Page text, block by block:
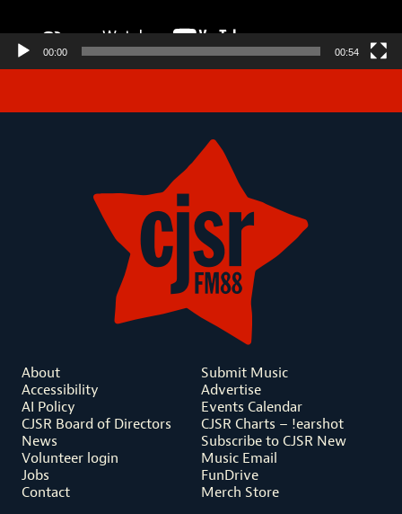
00:00 00:54
About
Accessibility
AI Policy
CJSR Board of Directors
News
Volunteer login
Jobs
Contact
Submit Music
Advertise
Events Calendar
CJSR Charts – !earshot
Subscribe to CJSR New
Music Email
FunDrive
Merch Store